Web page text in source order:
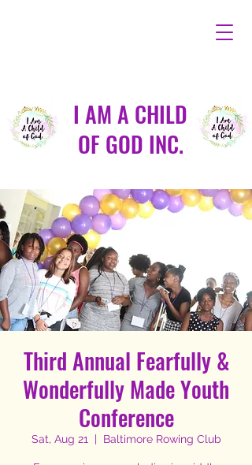
I AM A CHILD
OF GOD INC.
Third Annual Fearfully &
Wonderfully Made Youth
Conference
Sat, Aug 21
  |
Baltimore Rowing Club